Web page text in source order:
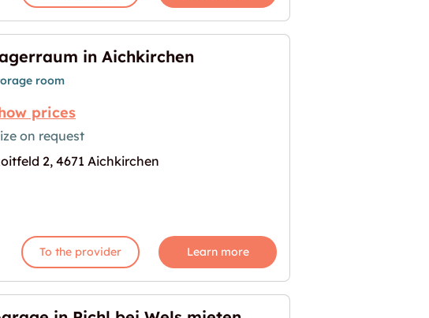
for "Lagerraum in Aichkirchen"
in Aichkirchen
room
prices
on request
2, 4671 Aichkirchen
To the provider Learn more